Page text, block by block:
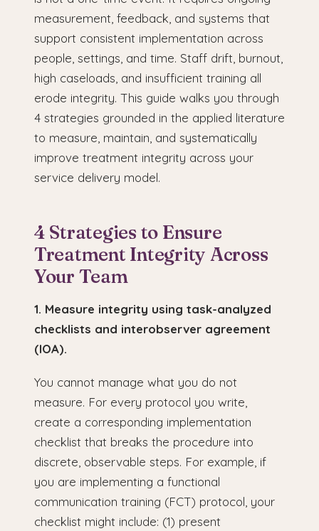
measurement, feedback, and systems that
support consistent implementation across
people, settings, and time. Staff drift, burnout,
high caseloads, and insufficient training all
erode integrity. This guide walks you through
4 strategies grounded in the applied literature
to measure, maintain, and systematically
improve treatment integrity across your
service delivery model.
4 Strategies to Ensure
Treatment Integrity Across
Your Team
1. Measure integrity using task-analyzed
checklists and interobserver agreement
(IOA).
You cannot manage what you do not
measure. For every protocol you write,
create a corresponding implementation
checklist that breaks the procedure into
discrete, observable steps. For example, if
you are implementing a functional
communication training (FCT) protocol, your
checklist might include: (1) present